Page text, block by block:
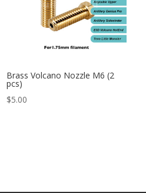
Brass Volcano Nozzle M6 (2
pcs)
$5.00